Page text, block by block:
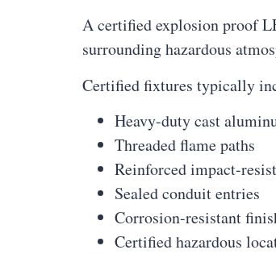
A certified explosion proof
surrounding hazardous
Certified fixtures typically
Heavy-duty cast
Threaded flame paths
Reinforced impact-
Sealed conduit entries
Corrosion-resistant
Certified hazardous